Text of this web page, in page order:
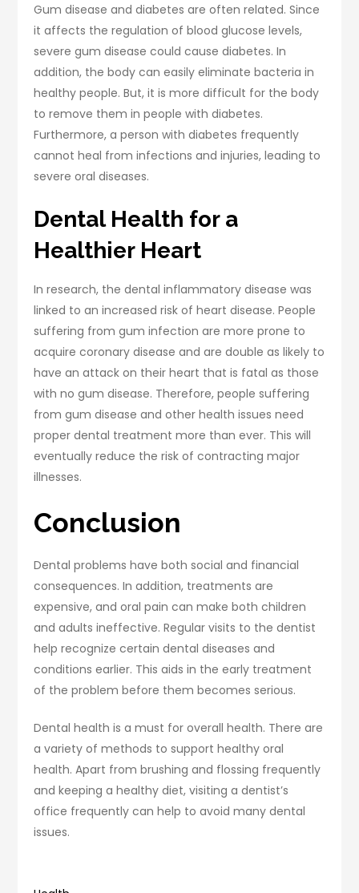
Gum disease and diabetes are often related. Since
it affects the regulation of blood glucose levels,
severe gum disease could cause diabetes. In
addition, the body can easily eliminate bacteria in
healthy people. But, it is more difficult for the body
to remove them in people with diabetes.
Furthermore, a person with diabetes frequently
cannot heal from infections and injuries, leading to
severe oral diseases.
Dental Health for a
Healthier Heart
In research, the dental inflammatory disease was
linked to an increased risk of heart disease. People
suffering from gum infection are more prone to
acquire coronary disease and are double as likely to
have an attack on their heart that is fatal as those
with no gum disease. Therefore, people suffering
from gum disease and other health issues need
proper dental treatment more than ever. This will
eventually reduce the risk of contracting major
illnesses.
Conclusion
Dental problems have both social and financial
consequences. In addition, treatments are
expensive, and oral pain can make both children
and adults ineffective. Regular visits to the dentist
help recognize certain dental diseases and
conditions earlier. This aids in the early treatment
of the problem before them becomes serious.
Dental health is a must for overall health. There are
a variety of methods to support healthy oral
health. Apart from brushing and flossing frequently
and keeping a healthy diet, visiting a dentist’s
office frequently can help to avoid many dental
issues.